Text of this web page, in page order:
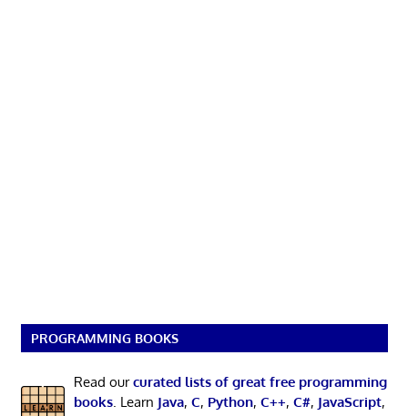
PROGRAMMING BOOKS
Read ourcurated lists of great free programming
books. Learn Java, C, Python, C++, C#, JavaScript,